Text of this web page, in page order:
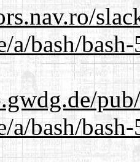
a/bash/
a/bash/